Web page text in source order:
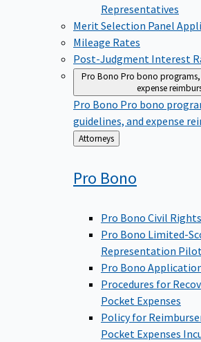
Representatives
Merit Selection Panel
Mileage Rates
Post-Judgment Interest
Pro Bono Pro bono
expense
Pro Bono Pro bono
guidelines, and expense
Back
to
Attorneys
Pro Bono
Pro Bono Civil
Pro Bono Limited-
Representation
Pro Bono
Procedures for
Pocket Expenses
Policy for
Pocket Expenses